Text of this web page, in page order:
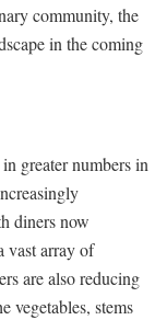
community, the
in the coming
greater numbers in
diners now
vast array of
are also reducing
vegetables, stems